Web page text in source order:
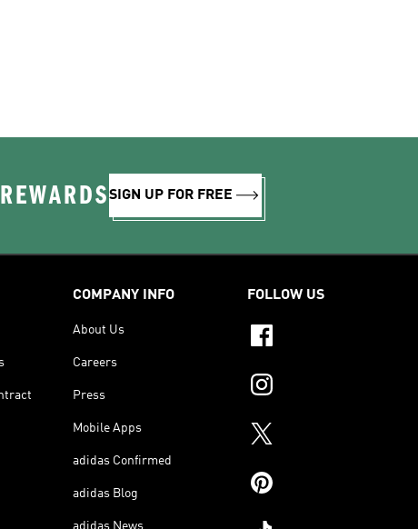
SIGN UP FOR FREE
COMPANY INFO
About Us
Careers
Press
Mobile Apps
adidas Confirmed
adidas Blog
adidas News
FOLLOW US